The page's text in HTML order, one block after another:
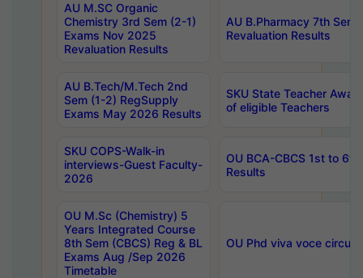
AU M.SC Organic
Chemistry 3rd Sem (2-1)
Exams Nov 2025
Revaluation Results
AU B.Pharmacy 7th
Revaluation Results
AU B.Tech/M.Tech 2nd
Sem (1-2) RegSupply
Exams May 2026 Results
SKU State Teacher
of eligible Teachers
SKU COPS-Walk-in
interviews-Guest Faculty-
2026
OU BCA-CBCS 1st to
Results
OU M.Sc (Chemistry) 5
Years Integrated Course
8th Sem (CBCS) Reg & BL
Exams Aug /Sep 2026
Timetable
OU Phd viva voce